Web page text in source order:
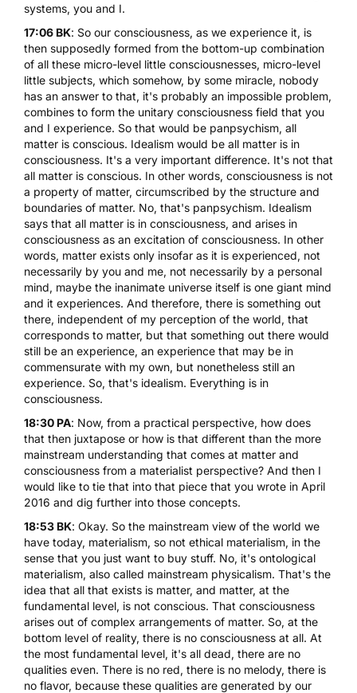
systems, you and I.
17:06 BK: So our consciousness, as we experience it, is
then supposedly formed from the bottom-up combination
of all these micro-level little consciousnesses, micro-level
little subjects, which somehow, by some miracle, nobody
has an answer to that, it's probably an impossible problem,
combines to form the unitary consciousness field that you
and I experience. So that would be panpsychism, all
matter is conscious. Idealism would be all matter is in
consciousness. It's a very important difference. It's not that
all matter is conscious. In other words, consciousness is not
a property of matter, circumscribed by the structure and
boundaries of matter. No, that's panpsychism. Idealism
says that all matter is in consciousness, and arises in
consciousness as an excitation of consciousness. In other
words, matter exists only insofar as it is experienced, not
necessarily by you and me, not necessarily by a personal
mind, maybe the inanimate universe itself is one giant mind
and it experiences. And therefore, there is something out
there, independent of my perception of the world, that
corresponds to matter, but that something out there would
still be an experience, an experience that may be in
commensurate with my own, but nonetheless still an
experience. So, that's idealism. Everything is in
consciousness.
18:30 PA: Now, from a practical perspective, how does
that then juxtapose or how is that different than the more
mainstream understanding that comes at matter and
consciousness from a materialist perspective? And then I
would like to tie that into that piece that you wrote in April
2016 and dig further into those concepts.
18:53 BK: Okay. So the mainstream view of the world we
have today, materialism, so not ethical materialism, in the
sense that you just want to buy stuff. No, it's ontological
materialism, also called mainstream physicalism. That's the
idea that all that exists is matter, and matter, at the
fundamental level, is not conscious. That consciousness
arises out of complex arrangements of matter. So, at the
bottom level of reality, there is no consciousness at all. At
the most fundamental level, it's all dead, there are no
qualities even. There is no red, there is no melody, there is
no flavor, because these qualities are generated by our